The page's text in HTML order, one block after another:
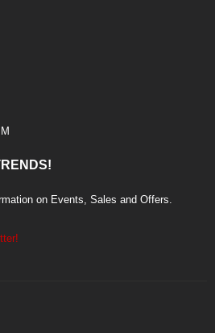
on Events, Sales and Offers.